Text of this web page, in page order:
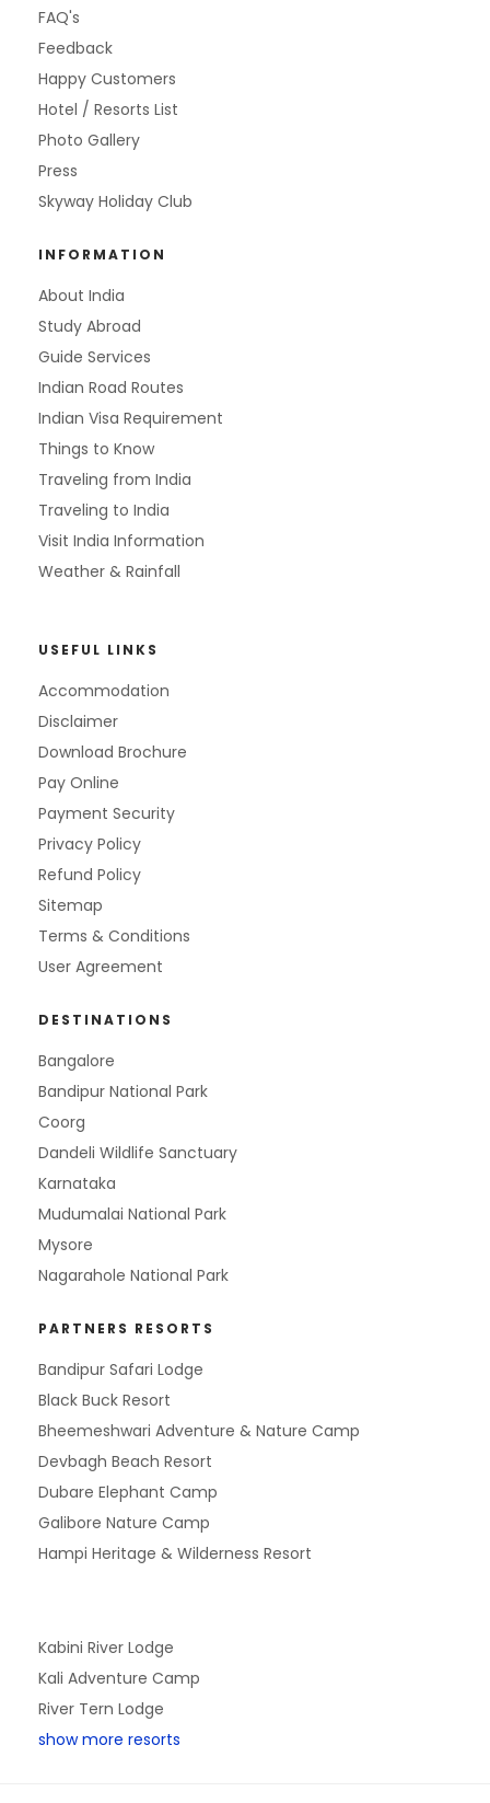
FAQ's
Feedback
Happy Customers
Hotel / Resorts List
Photo Gallery
Press
Skyway Holiday Club
INFORMATION
About India
Study Abroad
Guide Services
Indian Road Routes
Indian Visa Requirement
Things to Know
Traveling from India
Traveling to India
Visit India Information
Weather & Rainfall
USEFUL LINKS
Accommodation
Disclaimer
Download Brochure
Pay Online
Payment Security
Privacy Policy
Refund Policy
Sitemap
Terms & Conditions
User Agreement
DESTINATIONS
Bangalore
Bandipur National Park
Coorg
Dandeli Wildlife Sanctuary
Karnataka
Mudumalai National Park
Mysore
Nagarahole National Park
PARTNERS RESORTS
Bandipur Safari Lodge
Black Buck Resort
Bheemeshwari Adventure & Nature Camp
Devbagh Beach Resort
Dubare Elephant Camp
Galibore Nature Camp
Hampi Heritage & Wilderness Resort
Kabini River Lodge
Kali Adventure Camp
River Tern Lodge
show more resorts